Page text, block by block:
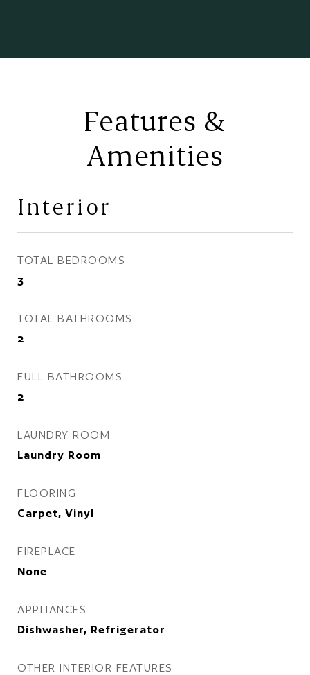
Features &
Amenities
Interior
TOTAL BEDROOMS
3
TOTAL BATHROOMS
2
FULL BATHROOMS
2
LAUNDRY ROOM
Laundry Room
FLOORING
Carpet, Vinyl
FIREPLACE
None
APPLIANCES
Dishwasher, Refrigerator
OTHER INTERIOR FEATURES